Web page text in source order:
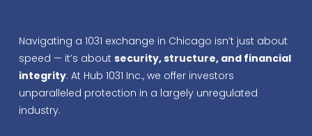
Navigating a 1031 exchange in Chicago isn’t just about
speed — it’s about security, structure, and financial
integrity. At Hub 1031 Inc., we offer investors
unparalleled protection in a largely unregulated
industry.